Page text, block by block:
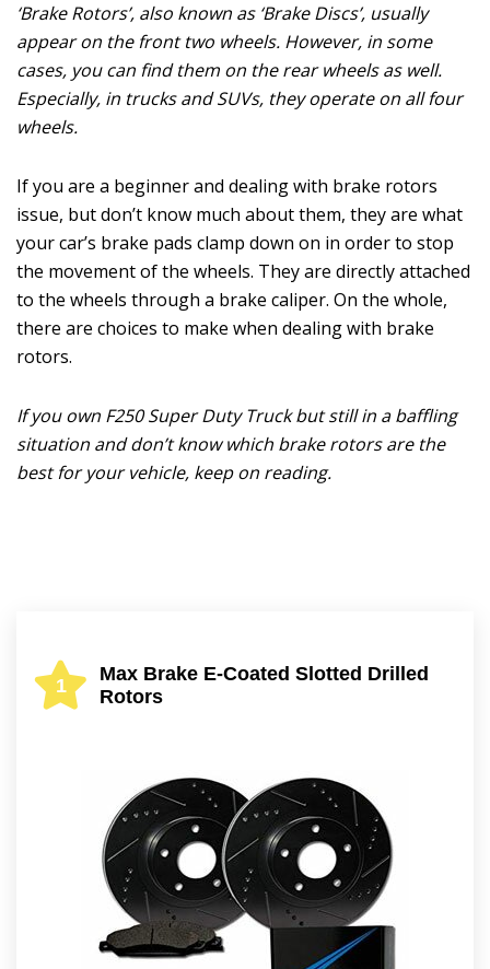
‘Brake Rotors’, also known as ‘Brake Discs’, usually
appear on the front two wheels. However, in some
cases, you can find them on the rear wheels as well.
Especially, in trucks and SUVs, they operate on all four
wheels.
If you are a beginner and dealing with brake rotors
issue, but don’t know much about them, they are what
your car’s brake pads clamp down on in order to stop
the movement of the wheels. They are directly attached
to the wheels through a brake caliper. On the whole,
there are choices to make when dealing with brake
rotors.
If you own F250 Super Duty Truck but still in a baffling
situation and don’t know which brake rotors are the
best for your vehicle, keep on reading.
1
Max Brake E-Coated Slotted Drilled
Rotors